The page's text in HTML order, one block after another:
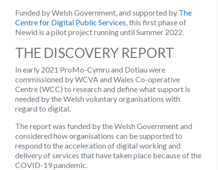
Funded by Welsh Government, and supported by The
Centre for Digital Public Services , this first phase of
Newid is a pilot project running until Summer 2022.
THE DISCOVERY REPORT
In early 2021 ProMo-Cymru and Dotiau were
commissioned by WCVA and Wales Co-operative
Centre (WCC) to research and define what support is
needed by the Welsh voluntary organisations with
regard to digital.
The report was funded by the Welsh Government and
considered how organisations can be supported to
respond to the acceleration of digital working and
delivery of services that have taken place because of the
COVID-19 pandemic.